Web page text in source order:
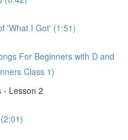
'What I Got' (1:51)
For Beginners with D and
Class 1)
- Lesson 2